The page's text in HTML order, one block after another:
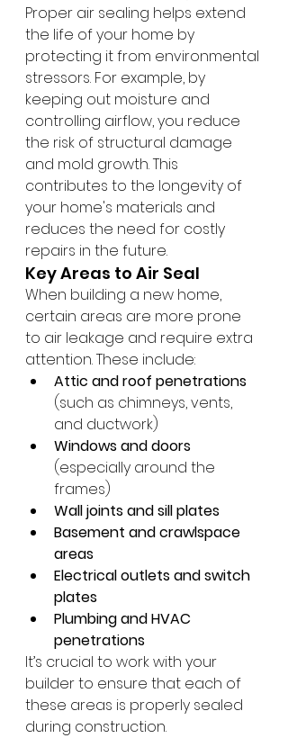
Proper air sealing helps extend
the life of your home by
protecting it from environmental
stressors. For example, by
keeping out moisture and
controlling airflow, you reduce
the risk of structural damage
and mold growth. This
contributes to the longevity of
your home's materials and
reduces the need for costly
repairs in the future.
Key Areas to Air Seal
When building a new home,
certain areas are more prone
to air leakage and require extra
attention. These include:
Attic and roof penetrations
(such as chimneys, vents,
and ductwork)
Windows and doors
(especially around the
frames)
Wall joints and sill plates
Basement and crawlspace
areas
Electrical outlets and switch
plates
Plumbing and HVAC
penetrations
It’s crucial to work with your
builder to ensure that each of
these areas is properly sealed
during construction.